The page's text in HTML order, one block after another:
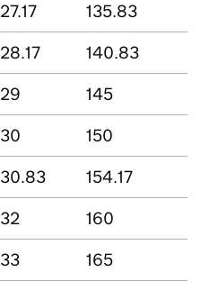
27.17
135.83
28.17
140.83
29
145
30
150
30.83
154.17
32
160
33
165